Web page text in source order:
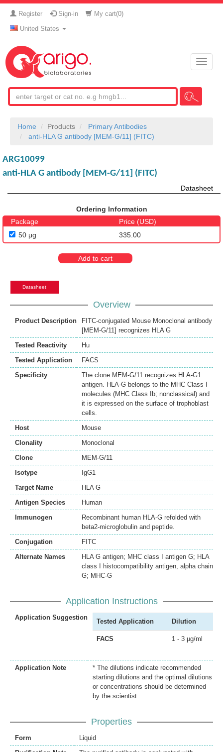
Register Sign-in My cart(0)
United States
Toggle
Home Products
Primary Antibodies
anti-HLA G antibody [MEM-G/11] (FITC)
ARG10099
anti-HLA G antibody [MEM-G/11] (FITC)
Datasheet
Ordering Information
Package
Price (USD)
50 μg
335.00
Add to cart
Datasheet
Overview
Product Description
FITC-conjugated Mouse Monoclonal antibody
[MEM-G/11] recognizes HLA G
Tested Reactivity
Hu
Tested Application
FACS
Specificity
The clone MEM-G/11 recognizes HLA-G1
antigen. HLA-G belongs to the MHC Class I
molecules (MHC Class Ib; nonclassical) and
it is expressed on the surface of trophoblast
cells.
Host
Mouse
Clonality
Monoclonal
Clone
MEM-G/11
Isotype
IgG1
Target Name
HLA G
Antigen Species
Human
Immunogen
Recombinant human HLA-G refolded with
beta2-microglobulin and peptide.
Conjugation
FITC
Alternate Names
HLA G antigen; MHC class I antigen G; HLA
class I histocompatibility antigen, alpha chain
G; MHC-G
Application Instructions
Application Suggestion
Tested Application Dilution
FACS 1 - 3 µg/ml
Application Note
* The dilutions indicate recommended
starting dilutions and the optimal dilutions
or concentrations should be determined
by the scientist.
Properties
Form
Liquid